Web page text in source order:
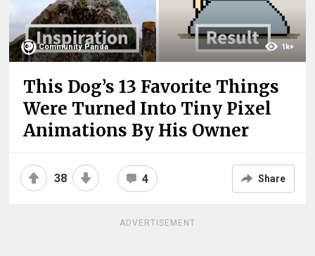
Community Panda 1k+
This Dog’s 13 Favorite Things
Were Turned Into Tiny Pixel
Animations By His Owner
38 4 Share
ADVERTISEMENT